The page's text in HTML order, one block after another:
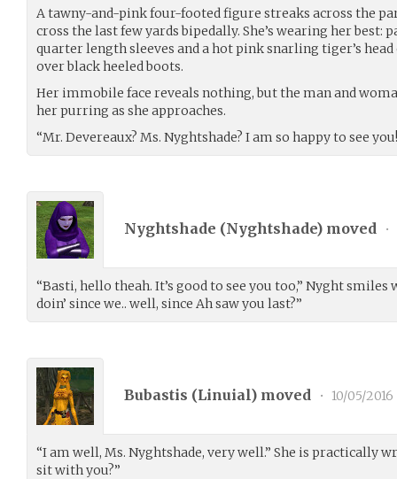
A tawny-and-pink four-footed figure streaks across the
cross the last few yards bipedally. She’s wearing her
quarter length sleeves and a hot pink snarling tiger’s
over black heeled boots.
Her immobile face reveals nothing, but the man and
her purring as she approaches.
“Mr. Devereaux? Ms. Nyghtshade? I am so happy to see
Nyghtshade (Nyghtshade) moved •
“Basti, hello theah. It’s good to see you too,” Nyght smiles
doin’ since we.. well, since Ah saw you last?”
Bubastis (Linuial) moved • 10/05/2016
“I am well, Ms. Nyghtshade, very well.” She is practically
sit with you?”